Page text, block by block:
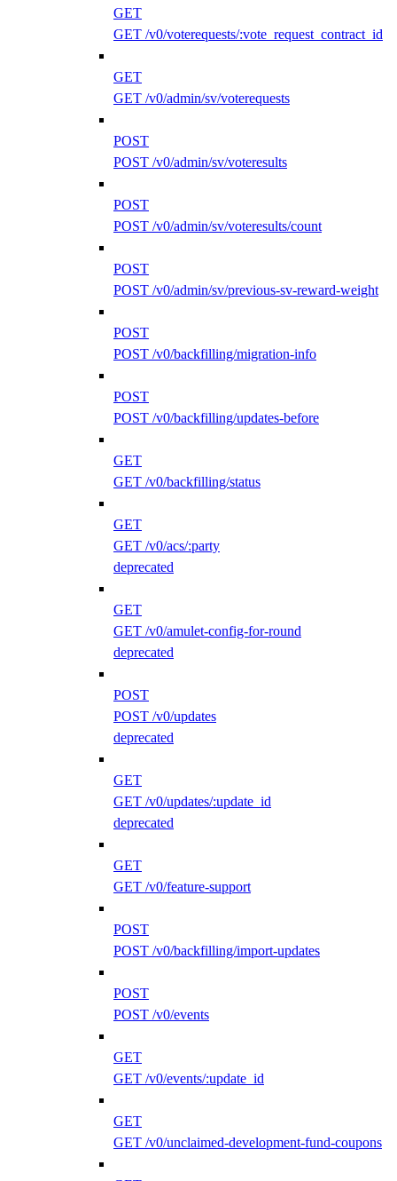
GET
GET /v0/voterequests/:vote_request_contract_id
GET
GET /v0/admin/sv/voterequests
POST
POST /v0/admin/sv/voteresults
POST
POST /v0/admin/sv/voteresults/count
POST
POST /v0/admin/sv/previous-sv-reward-weight
POST
POST /v0/backfilling/migration-info
POST
POST /v0/backfilling/updates-before
GET
GET /v0/backfilling/status
GET
GET /v0/acs/:party
deprecated
GET
GET /v0/amulet-config-for-round
deprecated
POST
POST /v0/updates
deprecated
GET
GET /v0/updates/:update_id
deprecated
GET
GET /v0/feature-support
POST
POST /v0/backfilling/import-updates
POST
POST /v0/events
GET
GET /v0/events/:update_id
GET
GET /v0/unclaimed-development-fund-coupons